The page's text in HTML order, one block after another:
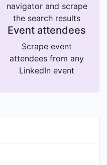
navigator and scrape
the search results
Event attendees
Scrape event
attendees from any
LinkedIn event